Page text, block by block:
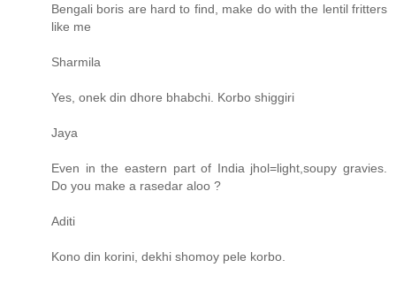
Bengali boris are hard to find, make do with the lentil fritters
like me
Sharmila
Yes, onek din dhore bhabchi. Korbo shiggiri
Jaya
Even in the eastern part of India jhol=light,soupy gravies.
Do you make a rasedar aloo ?
Aditi
Kono din korini, dekhi shomoy pele korbo.